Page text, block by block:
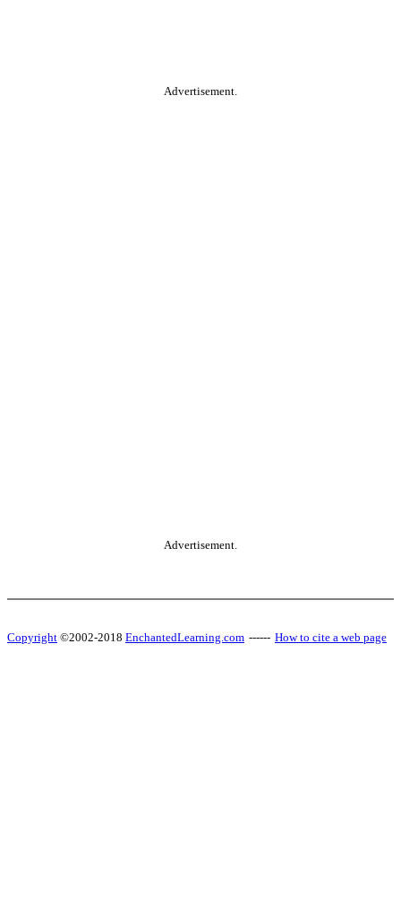
Advertisement.
Advertisement.
Copyright ©2002-2018 EnchantedLearning.com ------ How to cite a web page